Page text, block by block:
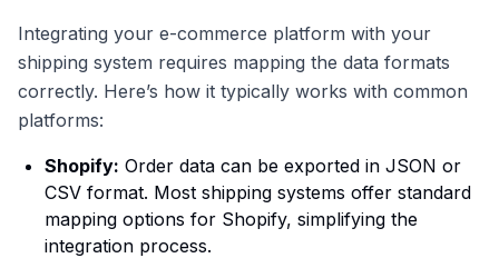
Integrating your e-commerce platform with your
shipping system requires mapping the data formats
correctly. Here’s how it typically works with common
platforms:
Shopify: Order data can be exported in JSON or
CSV format. Most shipping systems offer standard
mapping options for Shopify, simplifying the
integration process.